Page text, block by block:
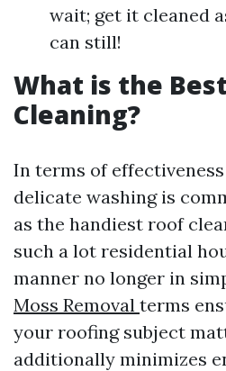
wait; get it cleaned
can still!
What is the
Cleaning?
In terms of
delicate washing is
as the handiest roof
such a lot residential
manner no longer in
Moss Removal terms
your roofing subject
additionally minimizes